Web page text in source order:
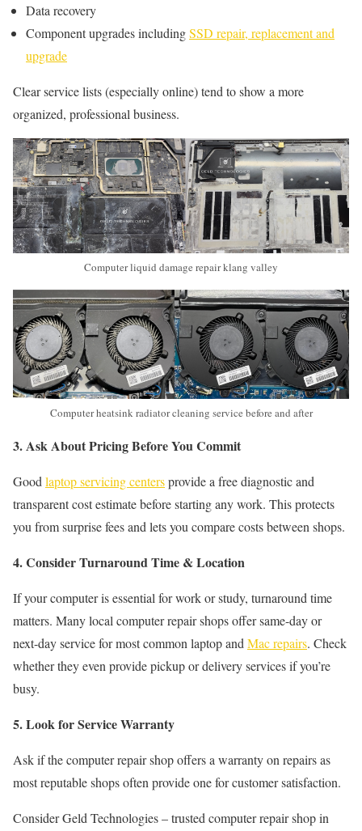
Data recovery
Component upgrades includingSSD repair, replacement and
upgrade
Clear service lists (especially online) tend to show a more
organized, professional business.
Computer liquid damage repair klang valley
Computer heatsink radiator cleaning service before and after
3. Ask About Pricing Before You Commit
Goodlaptop servicing centersprovide a free diagnostic and
transparent cost estimate before starting any work. This protects
you from surprise fees and lets you compare costs between shops.
4. Consider Turnaround Time & Location
If your computer is essential for work or study, turnaround time
matters. Many local computer repair shops offer same-day or
next-day service for most common laptop andMac repairs. Check
whether they even provide pickup or delivery services if you’re
busy.
5. Look for Service Warranty
Ask if the computer repair shop offers a warranty on repairs as
most reputable shops often provide one for customer satisfaction.
Consider Geld Technologies – trusted computer repair shop in